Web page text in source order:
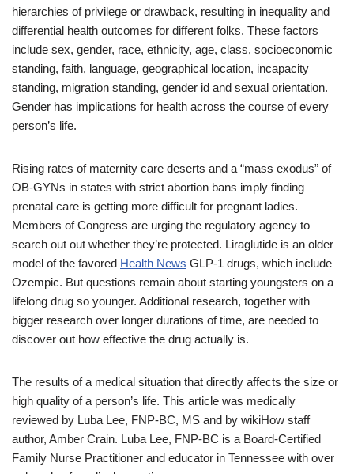
hierarchies of privilege or drawback, resulting in inequality and
differential health outcomes for different folks. These factors
include sex, gender, race, ethnicity, age, class, socioeconomic
standing, faith, language, geographical location, incapacity
standing, migration standing, gender id and sexual orientation.
Gender has implications for health across the course of every
person’s life.
Rising rates of maternity care deserts and a “mass exodus” of
OB-GYNs in states with strict abortion bans imply finding
prenatal care is getting more difficult for pregnant ladies.
Members of Congress are urging the regulatory agency to
search out out whether they’re protected. Liraglutide is an older
model of the favored Health News GLP-1 drugs, which include
Ozempic. But questions remain about starting youngsters on a
lifelong drug so younger. Additional research, together with
bigger research over longer durations of time, are needed to
discover out how effective the drug actually is.
The results of a medical situation that directly affects the size or
high quality of a person’s life. This article was medically
reviewed by Luba Lee, FNP-BC, MS and by wikiHow staff
author, Amber Crain. Luba Lee, FNP-BC is a Board-Certified
Family Nurse Practitioner and educator in Tennessee with over